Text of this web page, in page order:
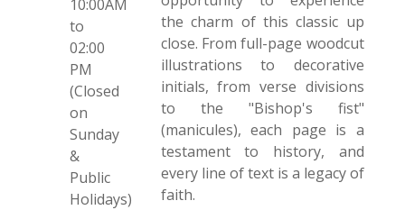
10:00AM
to
02:00
PM
(Closed
on
Sunday
&
Public
Holidays)
the charm of this classic up
close. From full-page woodcut
illustrations to decorative
initials, from verse divisions
to the "Bishop's fist"
(manicules), each page is a
testament to history, and
every line of text is a legacy of
faith.